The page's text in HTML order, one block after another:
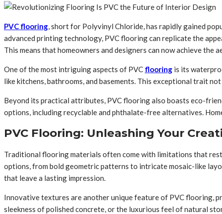
PVC flooring , short for Polyvinyl Chloride, has rapidly gained
advanced printing technology, PVC flooring can replicate the
This means that homeowners and designers can now achieve
One of the most intriguing aspects of PVC flooring is its
like kitchens, bathrooms, and basements. This exceptional trait
Beyond its practical attributes, PVC flooring also boasts eco-
options, including recyclable and phthalate-free alternatives.
PVC Flooring: Unleashing Your
Traditional flooring materials often come with limitations that
options, from bold geometric patterns to intricate mosaic-like
that leave a lasting impression.
Innovative textures are another unique feature of PVC flooring,
sleekness of polished concrete, or the luxurious feel of natural